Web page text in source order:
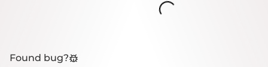
Loading...
Found bug?